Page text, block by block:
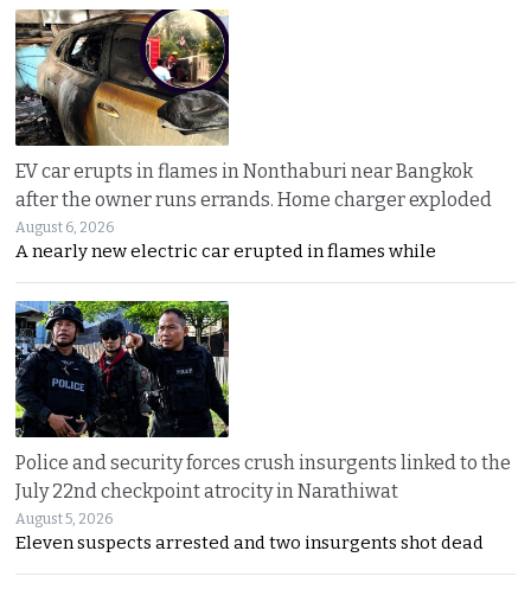
EV car erupts in flames in Nonthaburi near Bangkok
after the owner runs errands. Home charger exploded
August 6, 2026
A nearly new electric car erupted in flames while
Police and security forces crush insurgents linked to the
July 22nd checkpoint atrocity in Narathiwat
August 5, 2026
Eleven suspects arrested and two insurgents shot dead